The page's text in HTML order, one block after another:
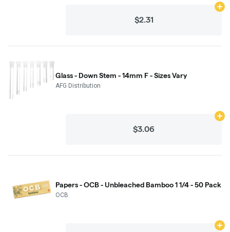
$2.31
Glass - Down Stem - 14mm F - Sizes Vary
AFG Distribution
$3.06
Papers - OCB - Unbleached Bamboo 1 1/4 - 50 Pack
OCB